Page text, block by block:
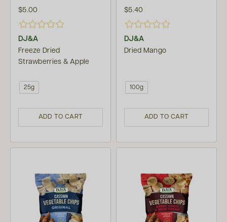
$5.00
DJ&A
Freeze Dried
Strawberries & Apple
25g
ADD TO CART
$5.40
DJ&A
Dried Mango
100g
ADD TO CART